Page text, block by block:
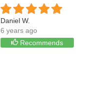
Daniel W.
6 years ago
Recommends